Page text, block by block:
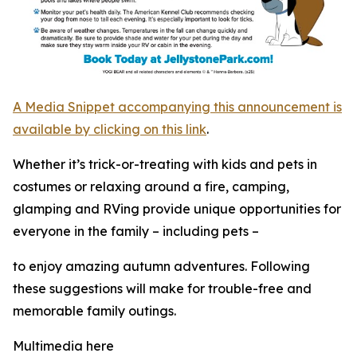
A Media Snippet accompanying this announcement is
available by clicking on this link.
Whether it’s trick-or-treating with kids and pets in
costumes or relaxing around a fire, camping,
glamping and RVing provide unique opportunities for
everyone in the family – including pets –
to enjoy amazing autumn adventures. Following
these suggestions will make for trouble-free and
memorable family outings.
Multimedia here